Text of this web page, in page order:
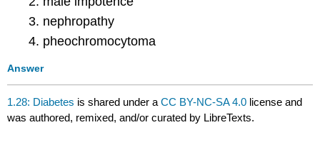
nephropathy
pheochromocytoma
Answer
1.28: Diabetes is shared under aCC BY-NC-SA 4.0 license and
was authored, remixed, and/or curated by LibreTexts.